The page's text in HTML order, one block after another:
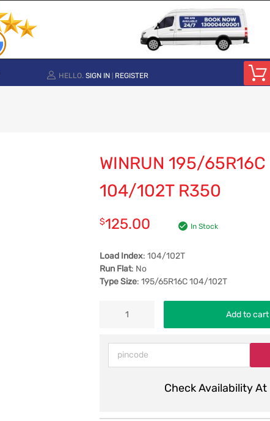
HELLO. SIGN IN REGISTER
WINRUN 195/65R16C
104/102T R350
$125.00 In Stock
Load Index: 104/102T
Run Flat: No
Type Size: 195/65R16C 104/102T
Add to cart
Check Availability At